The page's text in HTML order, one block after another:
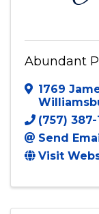
Abundant
1769
(757)
Send
Visit